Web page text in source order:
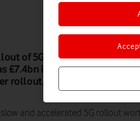
of 5G Standalone across
£7.4bn in additional
rollout, according to
slow and accelerated 5G rollout